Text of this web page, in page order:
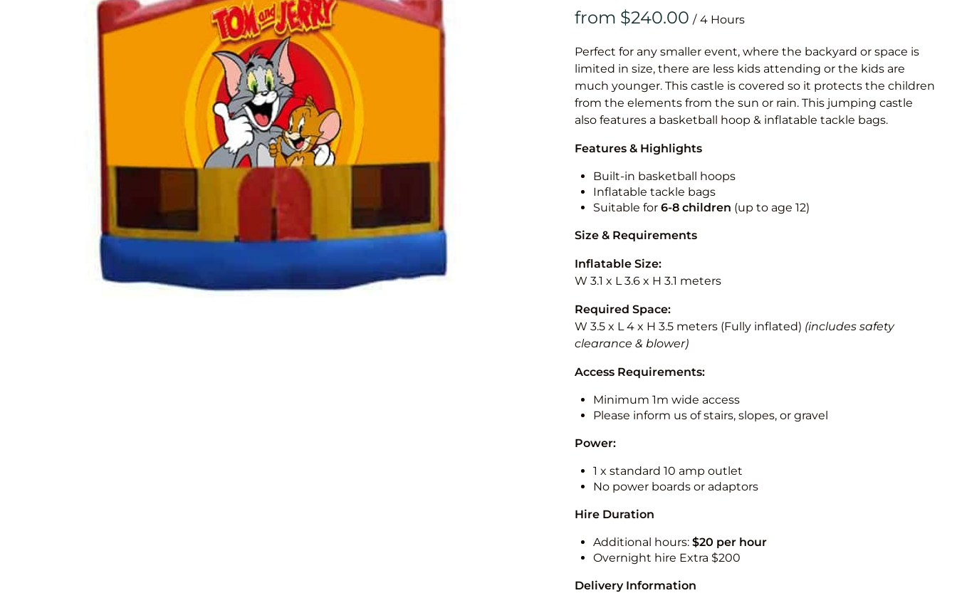
Vertical
Vertical
/
Perfect for any smaller event, where the backyard or space is
limited in size, there are less kids attending or the kids are
much younger. This castle is covered so it protects the children
from the elements from the sun or rain. This jumping castle
also features a basketball hoop & inflatable tackle bags.
Features & Highlights
Built-in basketball hoops
Inflatable tackle bags
Suitable for 6-8 children (up to age 12)
Size & Requirements
Inflatable Size:
W 3.1 x L 3.6 x H 3.1 meters
Required Space:
W 3.5 x L 4 x H 3.5 meters (Fully inflated) (includes safety
clearance & blower)
Access Requirements:
Minimum 1m wide access
Please inform us of stairs, slopes, or gravel
Power:
1 x standard 10 amp outlet
No power boards or adaptors
Hire Duration
Additional hours: $20 per hour
Overnight hire Extra $200
Delivery Information